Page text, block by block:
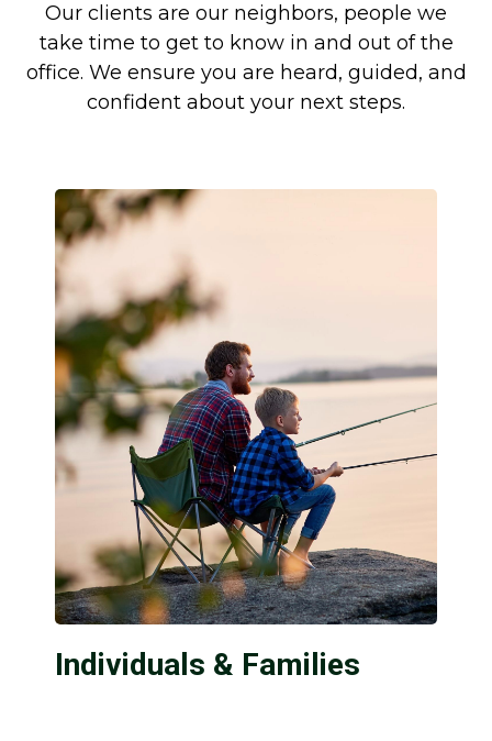
Our clients are our neighbors, people we
take time to get to know in and out of the
office. We ensure you are heard, guided, and
confident about your next steps.
Individuals & Families